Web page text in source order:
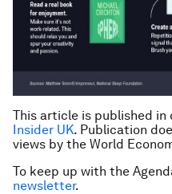
This article is published
Insider UK. Publication
views by the World
To keep up with the
newsletter.